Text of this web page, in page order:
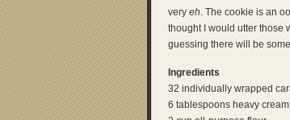
very eh. The cookie is an
thought I would utter those
guessing there will be
Ingredients
32 individually wrapped
6 tablespoons heavy cream